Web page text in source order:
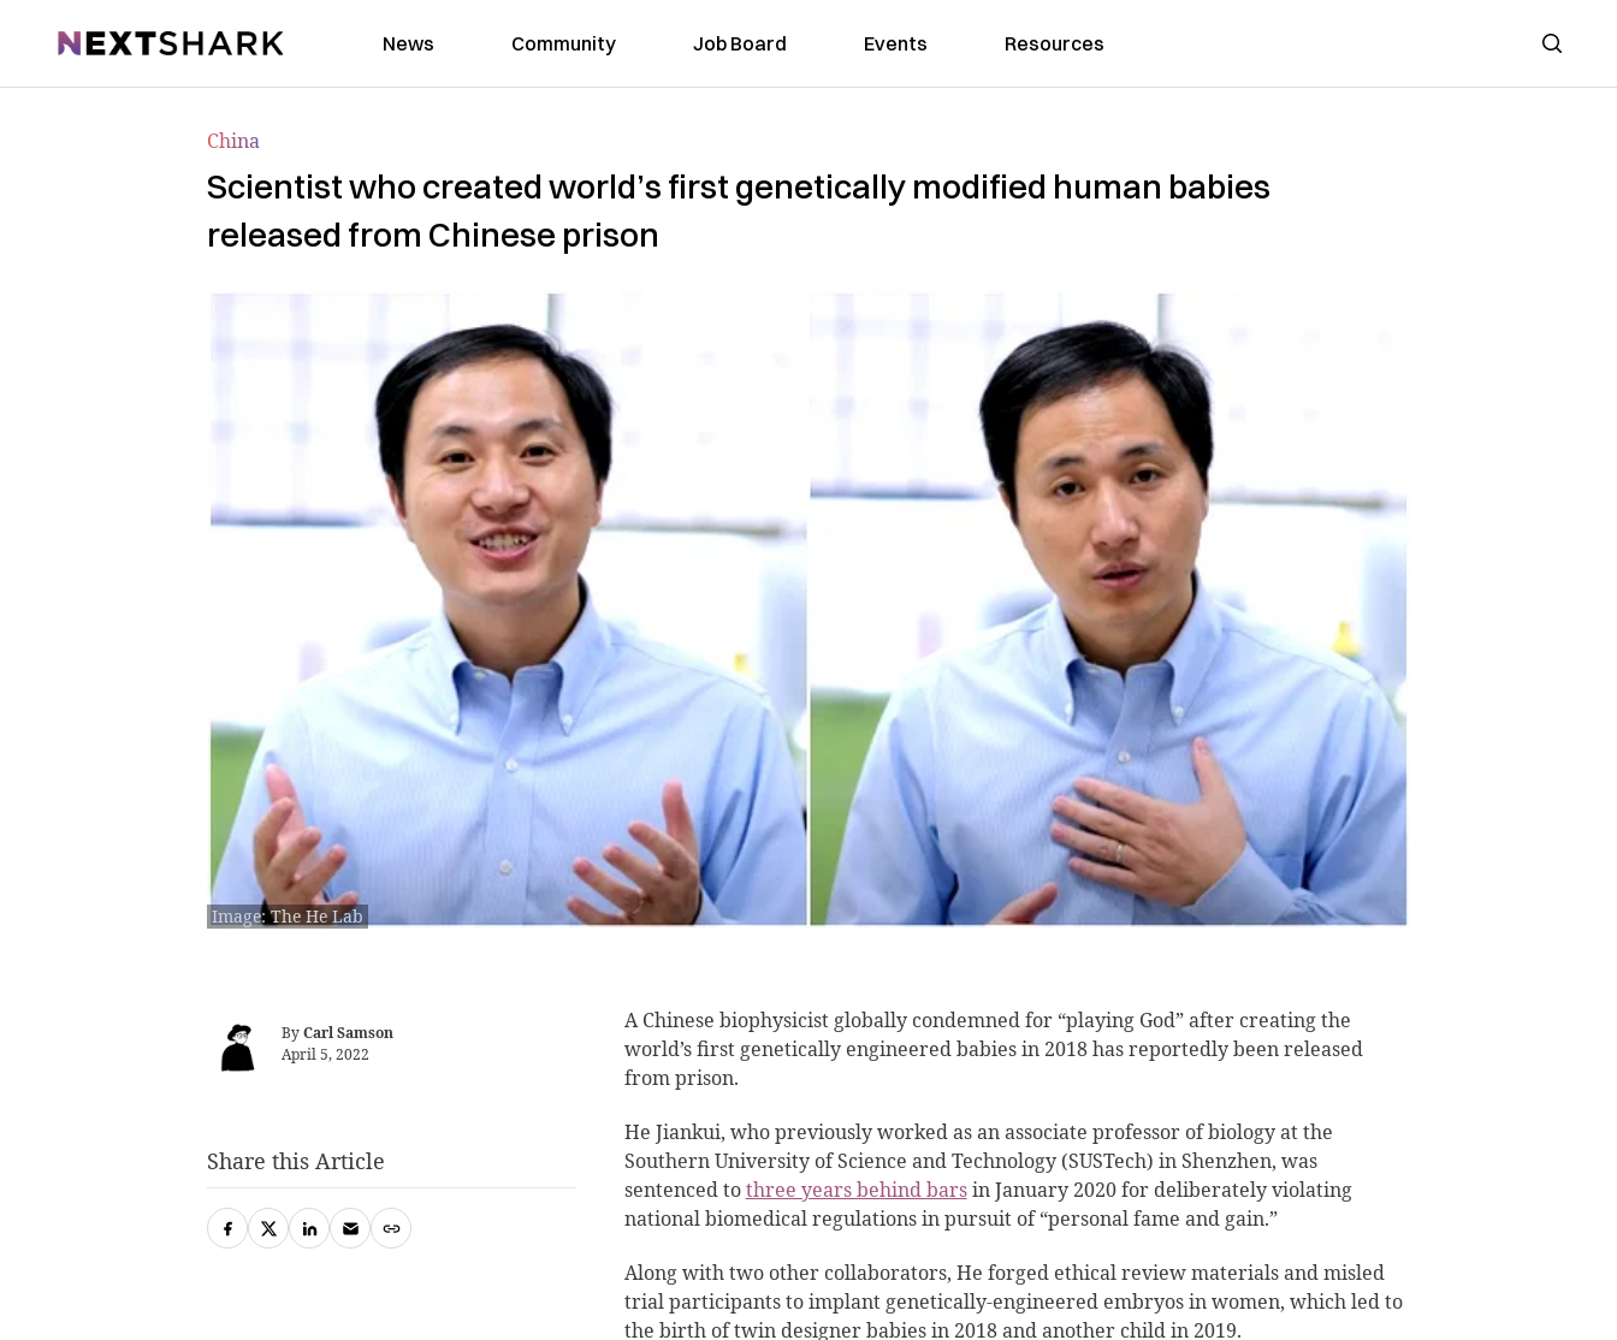
NextShark News Community Job Board Events Resources Search
China
Scientist who created world’s first genetically modified human babies
released from Chinese prison
Image: The He Lab
ByCarl Samson
April 5, 2022
A Chinese biophysicist globally condemned for “playing God” after creating the
world’s first genetically engineered babies in 2018 has reportedly been released
from prison.
He Jiankui, who previously worked as an associate professor of biology at the
Southern University of Science and Technology (SUSTech) in Shenzhen, was
sentenced tothree years behind barsin January 2020 for deliberately violating
national biomedical regulations in pursuit of “personal fame and gain.”
Along with two other collaborators, He forged ethical review materials and misled
trial participants to implant genetically-engineered embryos in women, which led to
the birth of twin designer babies in 2018 and another child in 2019.
Share this Article